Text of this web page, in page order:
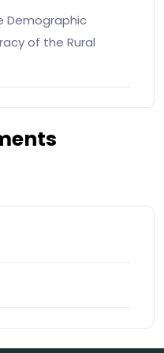
Demographic
of the Rural